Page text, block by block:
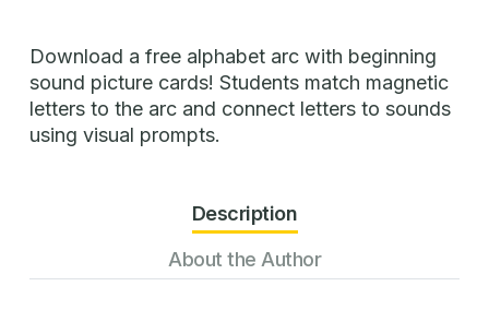
Download a free alphabet arc with beginning
sound picture cards! Students match magnetic
letters to the arc and connect letters to sounds
using visual prompts.
Description
About the Author